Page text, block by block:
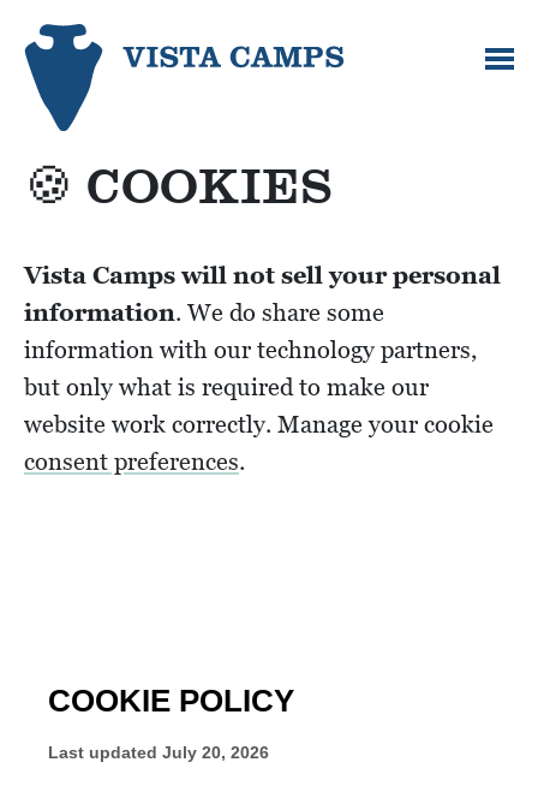
🍪 COOKIES
Vista Camps will not sell your personal
information. We do share some
information with our technology partners,
but only what is required to make our
website work correctly. Manage your cookie
consent preferences.